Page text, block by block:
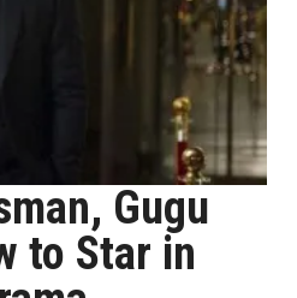
Gugu
to Star in